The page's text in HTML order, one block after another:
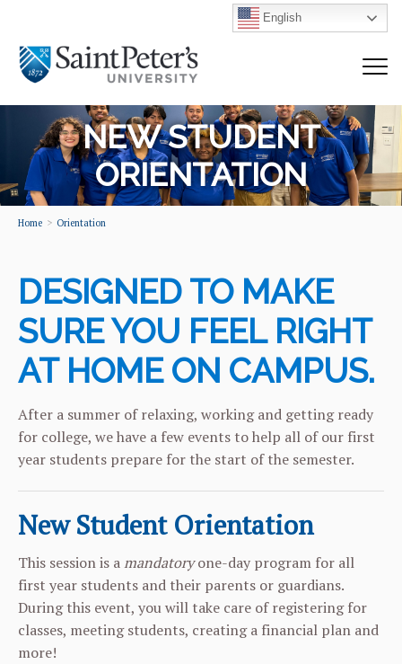
English
NEW STUDENT
ORIENTATION
Home Orientation
DESIGNED TO MAKE
SURE YOU FEEL RIGHT
AT HOME ON CAMPUS.
After a summer of relaxing, working and getting ready
for college, we have a few events to help all of our first
year students prepare for the start of the semester.
New Student Orientation
This session is amandatoryone-day program for all
first year students and their parents or guardians.
During this event, you will take care of registering for
classes, meeting students, creating a financial plan and
more!